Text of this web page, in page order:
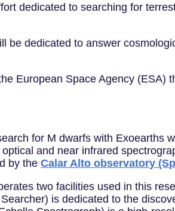
dedicated to searching for
be dedicated to answer
European Space Agency (ESA)
for M dwarfs with Exoearths
and near infrared
by theCalar Alto observatory
two facilities used in this
is dedicated to the